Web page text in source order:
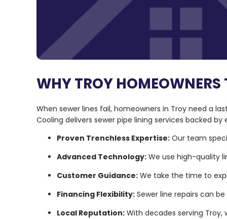
WHY TROY HOMEOWNERS
When sewer lines fail, homeowners in Troy need a
Cooling delivers sewer pipe lining services backed
Proven Trenchless Expertise: Our team
Advanced Technology: We use high-quality
Customer Guidance: We take the time to
Financing Flexibility: Sewer line repairs can
Local Reputation: With decades serving